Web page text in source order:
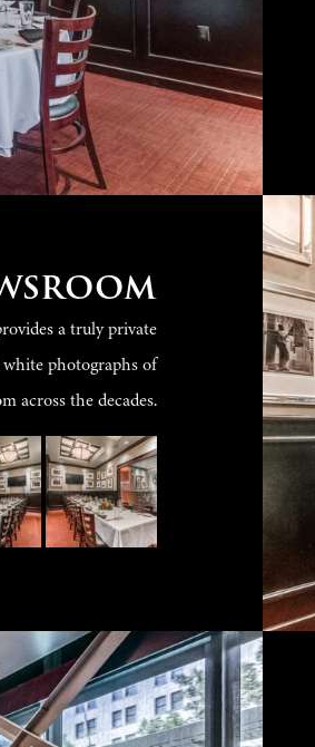
a truly private
photographs of
across the decades.